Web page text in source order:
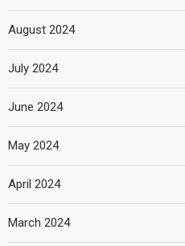
August 2024
July 2024
June 2024
May 2024
April 2024
March 2024